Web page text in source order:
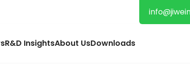
R&D InsightsAbout UsDownloads